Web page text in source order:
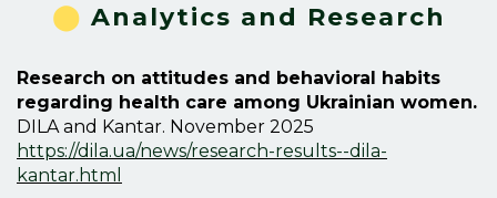
⬤ Analytics and Research
Research on attitudes and behavioral habits
regarding health care among Ukrainian women.
DILA and Kantar. November 2025
https://dila.ua/news/research-results--dila-
kantar.html